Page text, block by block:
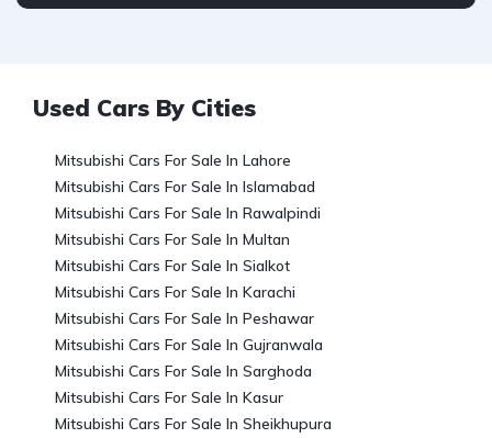
Used Cars By Cities
Mitsubishi Cars For Sale In Lahore
Mitsubishi Cars For Sale In Islamabad
Mitsubishi Cars For Sale In Rawalpindi
Mitsubishi Cars For Sale In Multan
Mitsubishi Cars For Sale In Sialkot
Mitsubishi Cars For Sale In Karachi
Mitsubishi Cars For Sale In Peshawar
Mitsubishi Cars For Sale In Gujranwala
Mitsubishi Cars For Sale In Sarghoda
Mitsubishi Cars For Sale In Kasur
Mitsubishi Cars For Sale In Sheikhupura